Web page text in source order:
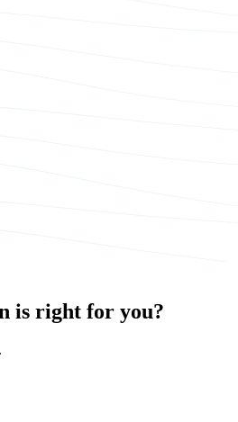
is right for you?